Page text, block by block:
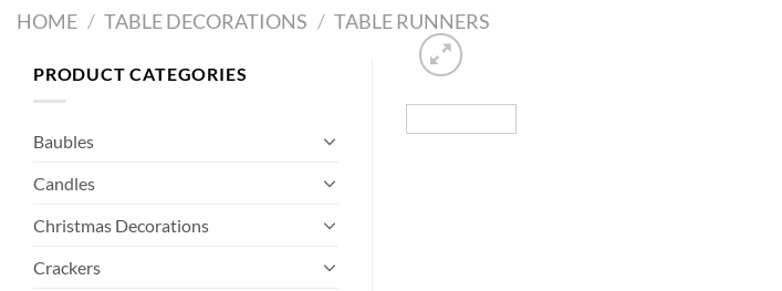
HOME / TABLE DECORATIONS / TABLE RUNNERS
PRODUCT CATEGORIES
Baubles
Candles
Christmas Decorations
Crackers